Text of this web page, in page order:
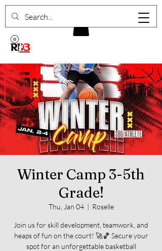
Winter Camp 3-5th
Grade!
Thu, Jan 04
  |
Roselle
Join us for skill development, teamwork, and
heaps of fun on the court! 🚀🏀 Secure your
spot for an unforgettable basketball